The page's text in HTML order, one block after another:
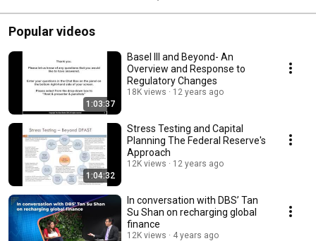
Popular videos
1:03:37
Basel III and Beyond- An
Overview and Response to
Regulatory Changes
18K views 12 years ago
1:04:32
Stress Testing and Capital
Planning The Federal Reserve's
Approach
12K views 12 years ago
In conversation with DBS’ Tan
Su Shan on recharging global
finance
12K views 4 years ago